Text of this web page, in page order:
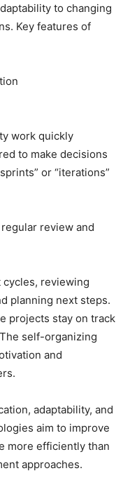
to changing
Key features of
work quickly
to make decisions
or “iterations”
review and
reviewing
planning next steps.
projects stay on track
self-organizing
and
adaptability, and
aim to improve
more efficiently than
approaches.